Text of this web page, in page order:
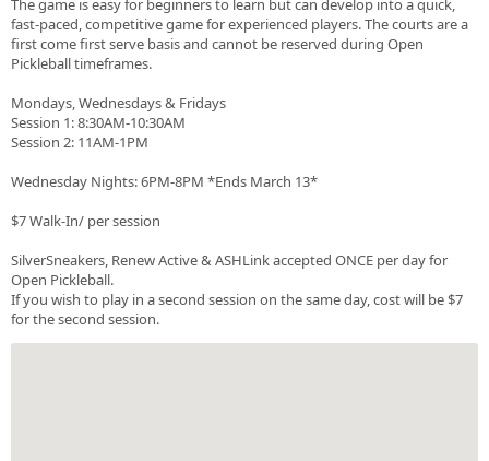
The game is easy for beginners to learn but can develop into a quick,
fast-paced, competitive game for experienced players. The courts are a
first come first serve basis and cannot be reserved during Open
Pickleball timeframes.
Mondays, Wednesdays & Fridays
Session 1: 8:30AM-10:30AM
Session 2: 11AM-1PM
Wednesday Nights: 6PM-8PM *Ends March 13*
$7 Walk-In/ per session
SilverSneakers, Renew Active & ASHLink accepted ONCE per day for
Open Pickleball.
If you wish to play in a second session on the same day, cost will be $7
for the second session.